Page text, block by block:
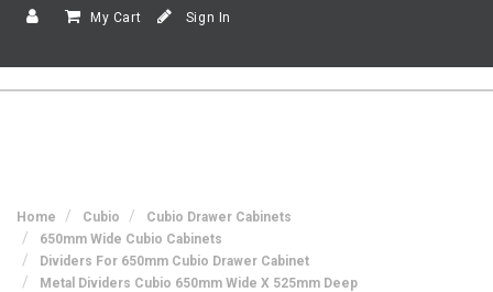
My Cart Sign In
Home Cubio
Cubio Drawer Cabinets
650mm Wide Cubio Cabinets
Dividers For 650mm Cubio Drawer Cabinet
Metal Dividers Cubio 650mm Wide X 525mm Deep